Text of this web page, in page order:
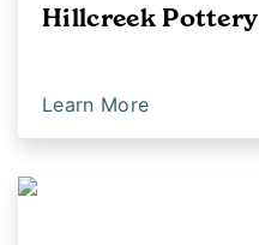
Hillcreek Pottery
Learn More